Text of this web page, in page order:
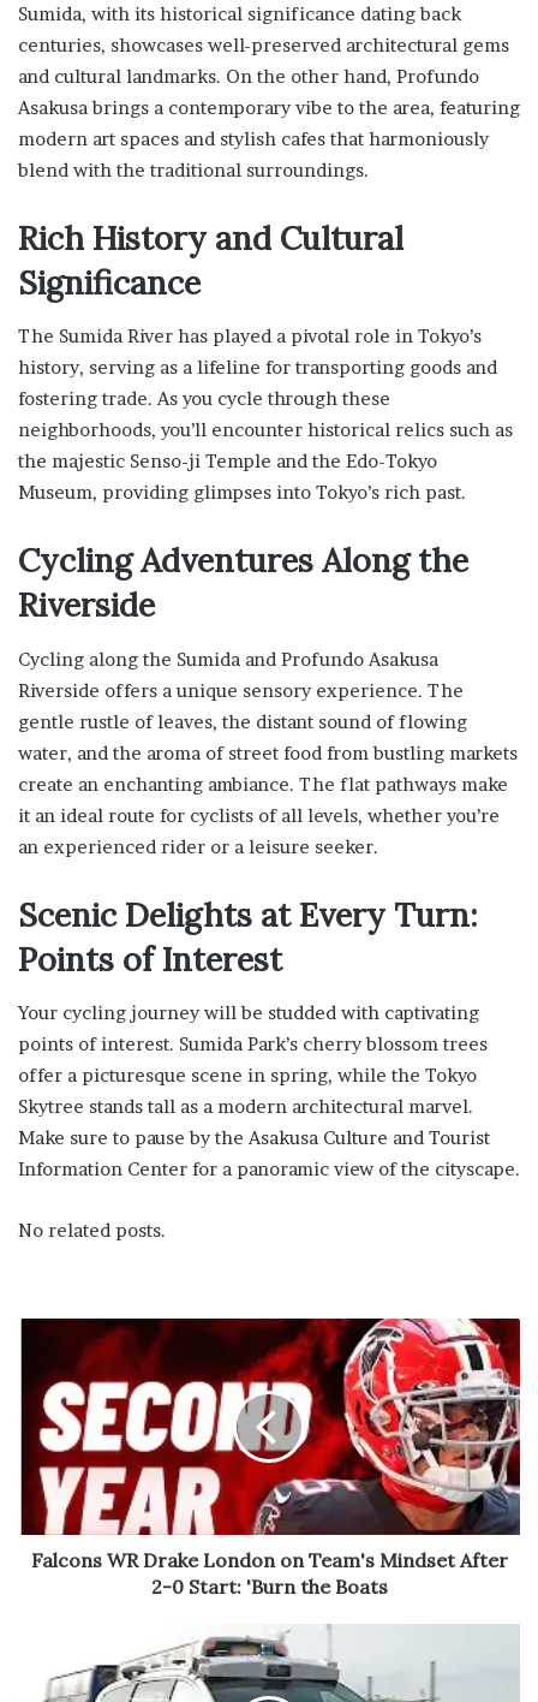
Sumida, with its historical significance dating back
centuries, showcases well-preserved architectural gems
and cultural landmarks. On the other hand, Profundo
Asakusa brings a contemporary vibe to the area, featuring
modern art spaces and stylish cafes that harmoniously
blend with the traditional surroundings.
Rich History and Cultural
Significance
The Sumida River has played a pivotal role in Tokyo’s
history, serving as a lifeline for transporting goods and
fostering trade. As you cycle through these
neighborhoods, you’ll encounter historical relics such as
the majestic Senso-ji Temple and the Edo-Tokyo
Museum, providing glimpses into Tokyo’s rich past.
Cycling Adventures Along the
Riverside
Cycling along the Sumida and Profundo Asakusa
Riverside offers a unique sensory experience. The
gentle rustle of leaves, the distant sound of flowing
water, and the aroma of street food from bustling markets
create an enchanting ambiance. The flat pathways make
it an ideal route for cyclists of all levels, whether you’re
an experienced rider or a leisure seeker.
Scenic Delights at Every Turn:
Points of Interest
Your cycling journey will be studded with captivating
points of interest. Sumida Park’s cherry blossom trees
offer a picturesque scene in spring, while the Tokyo
Skytree stands tall as a modern architectural marvel.
Make sure to pause by the Asakusa Culture and Tourist
Information Center for a panoramic view of the cityscape.
No related posts.
Falcons WR Drake London on Team's Mindset After
2-0 Start: 'Burn the Boats